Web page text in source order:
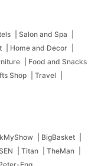
| Salon and Spa
| Home and Decor
| Food and Snacks
Shop | Travel
| BigBasket
| Titan | TheMan